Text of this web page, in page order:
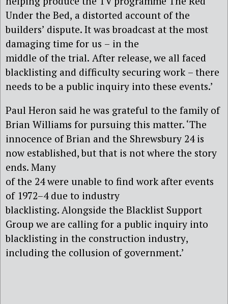
Under the Bed, a distorted account of the
builders’ dispute. It was broadcast at the most
damaging time for us – in the
middle of the trial. After release, we all faced
blacklisting and difficulty securing work – there
needs to be a public inquiry into these events.’
Paul Heron said he was grateful to the family of
Brian Williams for pursuing this matter. ‘The
innocence ofBrian and the Shrewsbury 24 is
now established, but that is not where the story
ends. Many
of the 24 were unable to find work after events
of 1972–4 due to industry
blacklisting. Alongside the Blacklist Support
Group we are calling for a public inquiry into
blacklisting in the construction industry,
including the collusion of government.’